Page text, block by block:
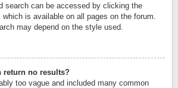
search can be accessed by clicking the
which is available on all pages on the forum.
may depend on the style used.
return no results?
too vague and included many common